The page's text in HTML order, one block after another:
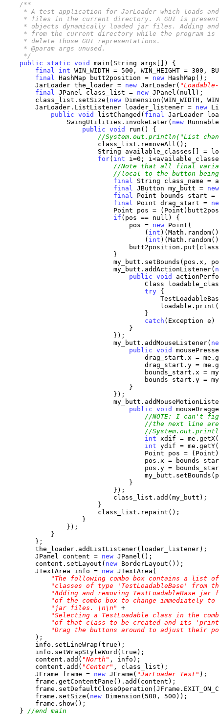
/**
* A test application for JarLoader which loads
* files in the current directory. A GUI is
* objects dynamically loaded jar files. Adding
* from the current directory while the program
     * delete those GUI representations.
     * @param args unused.
     */
public
static void
main(String args[]) {
final
int WIN_WIDTH = 500, WIN_HEIGHT = 300,
final HashMap butt2position = new HashMap();
        JarLoader the_loader =
new JarLoader(
final JPanel class_list = new JPanel(null);
        class_list.setSize(
new Dimension(WIN_WIDTH,
        JarLoader.ListListener loader_listener =
new
public void listChanged( final JarLoader
                SwingUtilities.invokeLater(
new
public void
run() {
//System.out.println("List
                        class_list.removeAll();
String available_classes[] =
for( int i=0;
//Note that all final
//local to the button
final String class_name
final JButton my_butt = new
final Point bounds_start =
final Point drag_start =
Point pos =
if (pos == null) {
                                pos =
new Point(
                                    (
int
                                    (
int )(Math.random()
                            }
my_butt.setBounds(pos.x,
                            my_butt.addActionListener(
public void
Class
try {
                                    }
catch (Exception
                                }
                            });
                            my_butt.addMouseListener(
public void
drag_start.x =
drag_start.y =
bounds_start.x =
bounds_start.y =
                            });
public void
//NOTE: I can't
//the next line are
//
int xdif =
int ydif =
Point pos =
pos.x =
pos.y =
                                }
                            });
                            class_list.add(my_butt);
                        }
                        class_list.repaint();
                    }
                });
            }
        };
        the_loader.addListListener(loader_listener);
        JPanel content =
new JPanel();
        content.setLayout(
new BorderLayout());
        JTextArea info =
new JTextArea(
"The following combo box contains a list
"classes of type 'TestLoadableBase'
"Adding and removing TestLoadableBase
"of the combo box to change immediately
"jar files. \n\n"
+
"Selecting a TestLoadable class in the
"of that class to be created and its
"Drag the buttons around to adjust their
        );
        info.setLineWrap(true);
        info.setWrapStyleWord(true);
        content.add(
"North" , info);
        content.add(
"Center" , class_list);
        JFrame frame =
new JFrame( "JarLoader Test" );
        frame.getContentPane().add(content);
        frame.setSize(
new Dimension(500, 500));
        frame.show();
    }
//end main